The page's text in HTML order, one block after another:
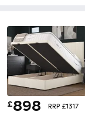
£898 RRP £1317